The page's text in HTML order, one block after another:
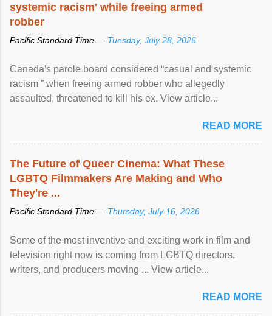
systemic racism' while freeing armed
robber
Pacific Standard Time — Tuesday, July 28, 2026
Canada's parole board considered “casual and systemic
racism ” when freeing armed robber who allegedly
assaulted, threatened to kill his ex. View article...
READ MORE
The Future of Queer Cinema: What These
LGBTQ Filmmakers Are Making and Who
They're ...
Pacific Standard Time — Thursday, July 16, 2026
Some of the most inventive and exciting work in film and
television right now is coming from LGBTQ directors,
writers, and producers moving ... View article...
READ MORE